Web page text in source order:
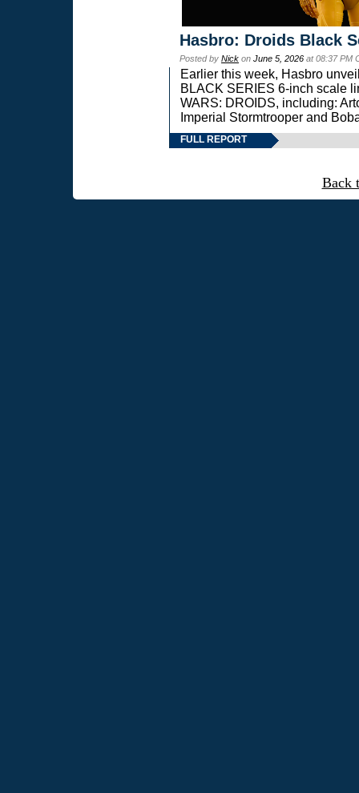
Hasbro: Droids Black
Posted by Nick on June 5, 2026 at 08:37 PM
Earlier this week, Hasbro
BLACK SERIES 6-inch scale
WARS: DROIDS, including:
Imperial Stormtrooper and
FULL REPORT
Back